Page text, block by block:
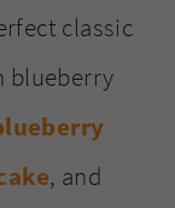
classic
blueberry
, and